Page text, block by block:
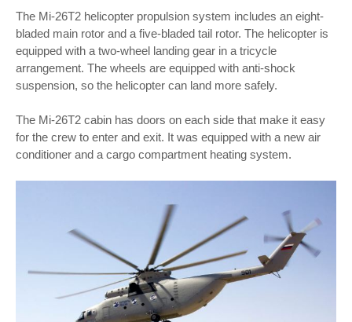
The Mi-26T2 helicopter propulsion system includes an eight-
bladed main rotor and a five-bladed tail rotor. The helicopter is
equipped with a two-wheel landing gear in a tricycle
arrangement. The wheels are equipped with anti-shock
suspension, so the helicopter can land more safely.
The Mi-26T2 cabin has doors on each side that make it easy
for the crew to enter and exit. It was equipped with a new air
conditioner and a cargo compartment heating system.